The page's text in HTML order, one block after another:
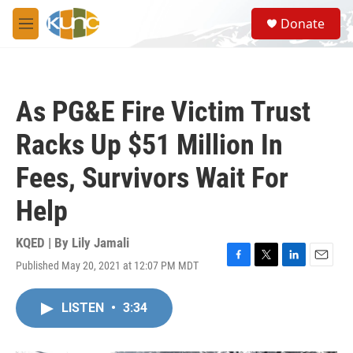
Skip to main content
M
e
S
e
a
Donate
As PG&E Fire Victim Trust
Racks Up $51 Million In
Fees, Survivors Wait For
Help
KQED | By Lily Jamali
Published May 20, 2021 at 12:07 PM MDT
F
T
L
E
LISTEN • 3:34